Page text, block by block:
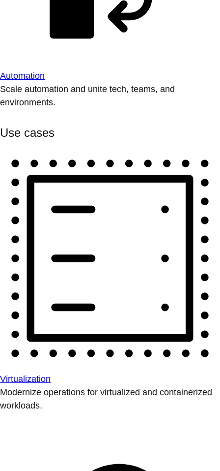
Automation
Scale automation and unite tech, teams, and
environments.
Use cases
Virtualization
Modernize operations for virtualized and containerized
workloads.